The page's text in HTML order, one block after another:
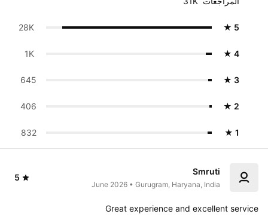
★ 5
★ 4
★ 3
645
★ 2
406
★ 1
832
Smruti
June 2026 • Gurugram, Haryana, India
5
Great experience and excellent service